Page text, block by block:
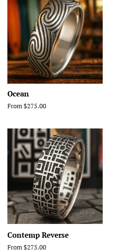
Ocean
From $275.00
Contemp Reverse
From $275.00